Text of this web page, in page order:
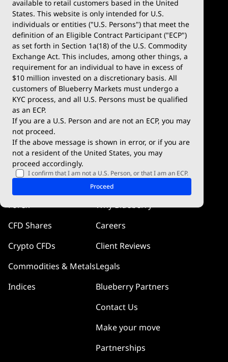
available to retail customers based in the United
States. This website is only intended for U.S.
individuals or entities ("U.S. Persons") that meet the
definition of an Eligible Contract Participant ("ECP")
as set forth in Section 1a(18) of the U.S. Commodity
Exchange Act. This includes, among other things, a
requirement for an individual to have in excess of
$10 million invested on a discretionary basis. All
customers of Blueberry Markets must undergo a
KYC process, and all U.S. Persons must be qualified
as an ECP.
If you are a U.S. Person and are not an ECP, you may
not proceed.
If the above message is shown in error, or if you are
not a resident of the United States, you may
proceed accordingly.
I confirm that I am not a U.S. Person, or that I am an ECP.
Proceed
Trade
Account Types
Demo Account
Deposits & Withdrawals
Trading Conditions
Blueberry Premium
Platforms
MetaTrader 4
MetaTrader 5
TradingView
Blueberry X
WebTrader
Blueberry Social
cTrader
Forex
CFD Shares
Crypto CFDs
Commodities & Metals
Indices
Company
Why Blueberry
Careers
Client Reviews
Legals
Blueberry Partners
Contact Us
Make your move
Partnerships